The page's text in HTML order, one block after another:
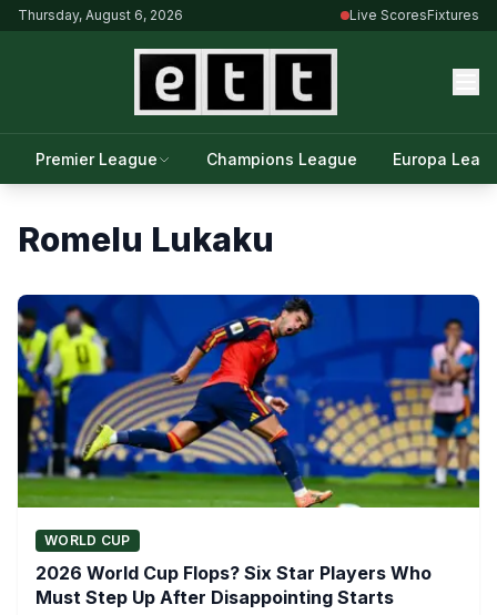
Thursday, August 6, 2026 Live ScoresFixtures
Premier League Champions League Europa
Romelu Lukaku
WORLD CUP
2026 World Cup Flops? Six Star Players Who
Must Step Up After Disappointing Starts